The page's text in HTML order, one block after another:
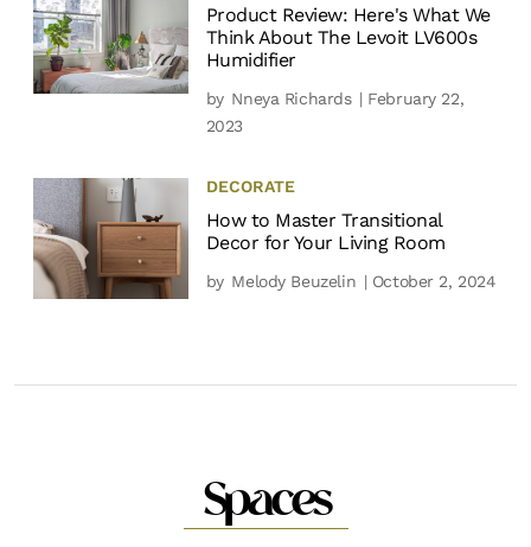
Product Review: Here's What We
Think About The Levoit LV600s
Humidifier
by Nneya Richards | February 22,
2023
DECORATE
How to Master Transitional
Decor for Your Living Room
by Melody Beuzelin | October 2, 2024
Spaces